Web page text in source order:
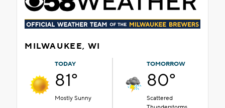
MILWAUKEE, WI
TODAY
81°
Mostly Sunny
TOMORROW
80°
Scattered